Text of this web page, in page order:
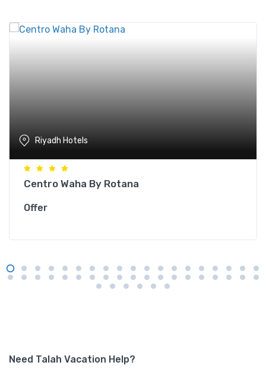
Riyadh Hotels
Centro Waha By Rotana
Offer
Need Talah Vacation Help?